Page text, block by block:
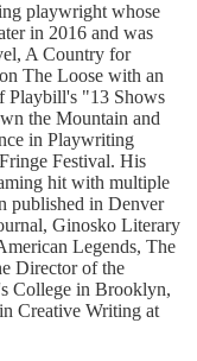
playwright whose
in 2016 and was
A Country for
The Loose with an
Playbill's "13 Shows
the Mountain and
in Playwriting
Festival. His
hit with multiple
published in Denver
Ginosko Literary
Legends, The
Director of the
College in Brooklyn,
Creative Writing at